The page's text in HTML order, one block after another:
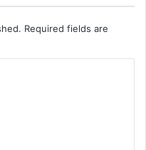
Required fields are